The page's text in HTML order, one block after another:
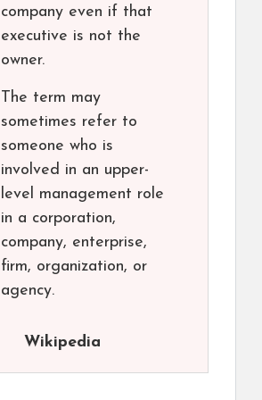
company even if that
executive is not the
owner.
The term may
sometimes refer to
someone who is
involved in an upper-
level management role
in a corporation,
company, enterprise,
firm, organization, or
agency.
Wikipedia